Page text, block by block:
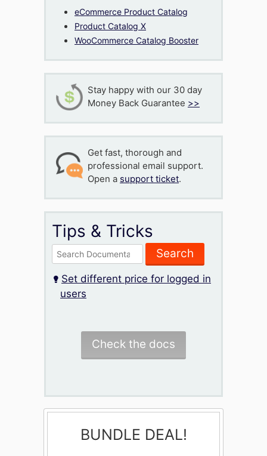
eCommerce Product Catalog
Product Catalog X
WooCommerce Catalog Booster
Stay happy with our 30 day
Money Back Guarantee >>
Get fast, thorough and
professional email support.
Open a support ticket.
Tips & Tricks
Search
for:
Set different price for logged in
users
Check the docs
BUNDLE DEAL!